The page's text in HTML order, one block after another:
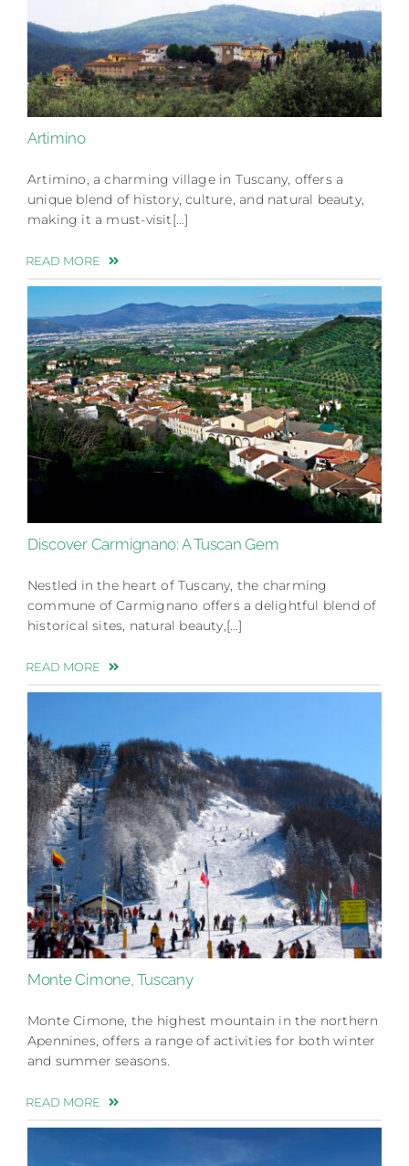
Artimino
Artimino, a charming village in Tuscany, offers a
unique blend of history, culture, and natural beauty,
making it a must-visit[…]
READ MORE
Discover Carmignano: A Tuscan Gem
Nestled in the heart of Tuscany, the charming
commune of Carmignano offers a delightful blend of
historical sites, natural beauty,[…]
READ MORE
Monte Cimone, Tuscany
Monte Cimone, the highest mountain in the northern
Apennines, offers a range of activities for both winter
and summer seasons.
READ MORE